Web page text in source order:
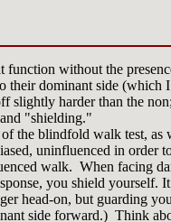
function without the
dominant side (which
slightly harder than the
"shielding."
the blindfold walk test, as
uninfluenced in order
walk. When facing
you shield yourself.
head-on, but guarding
side forward.) Think